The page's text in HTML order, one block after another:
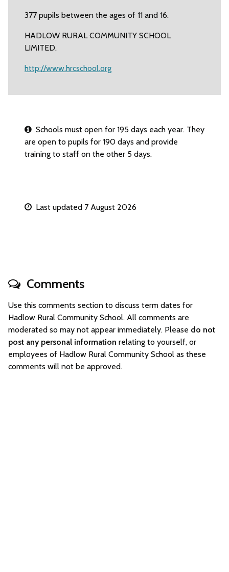
377 pupils between the ages of 11 and 16.
HADLOW RURAL COMMUNITY SCHOOL
LIMITED.
http://www.hrcschool.org
Schools must open for 195 days each year. They
are open to pupils for 190 days and provide
training to staff on the other 5 days.
Last updated 7 August 2026
Comments
Use this comments section to discuss term dates for
Hadlow Rural Community School. All comments are
moderated so may not appear immediately. Please do not
post any personal information relating to yourself, or
employees of Hadlow Rural Community School as these
comments will not be approved.